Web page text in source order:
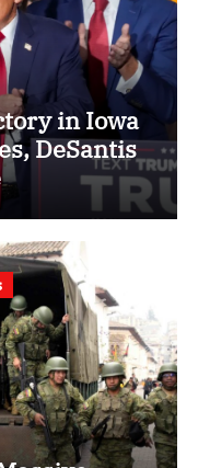
in Iowa
DeSantis